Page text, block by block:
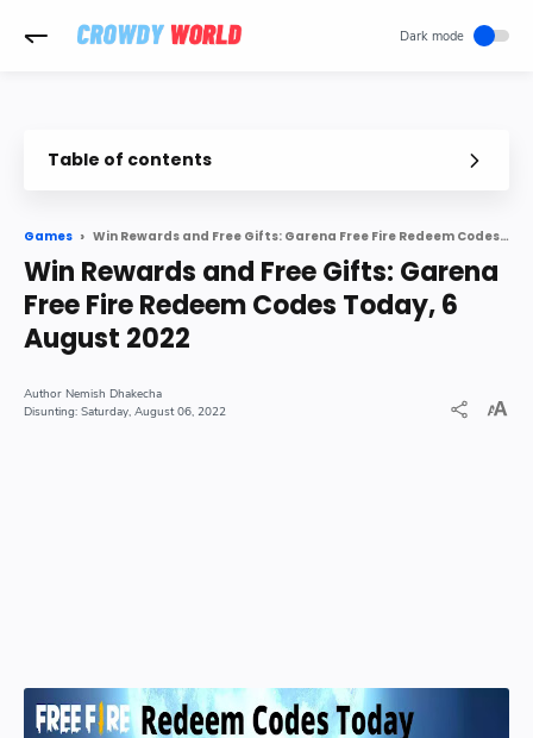
Table of contents
Games Win Rewards and Free Gifts: Garena Free Fire Redeem Codes Today, 6 August 2022
Win Rewards and Free Gifts: Garena
Free Fire Redeem Codes Today, 6
August 2022
Nemish Dhakecha
Saturday, August 06, 2022